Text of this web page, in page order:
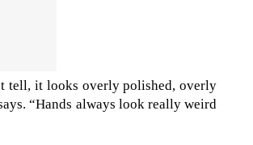
tell, it looks overly polished, overly
“Hands always look really weird